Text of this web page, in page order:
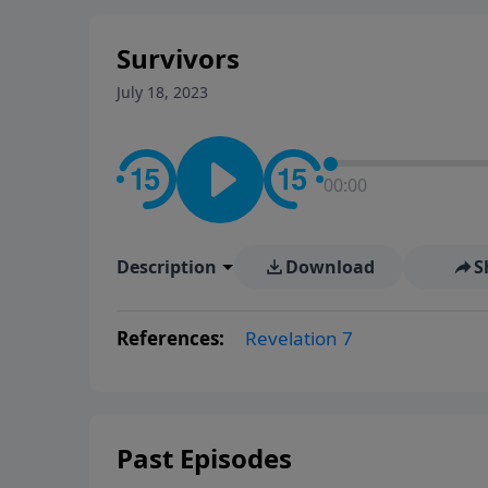
Survivors
July 18, 2023
00:00
Description Download
References: Revelation 7
Past Episodes